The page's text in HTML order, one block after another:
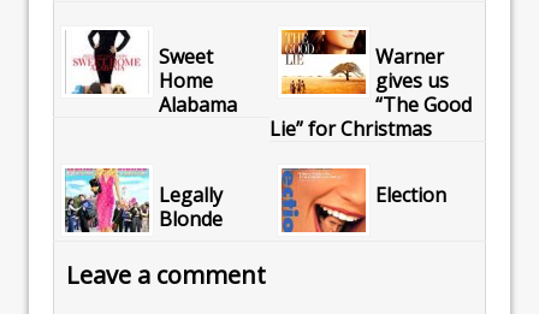
Sweet
Home
Alabama
Warner
gives us
“The Good
Lie” for Christmas
Legally
Blonde
Election
Leave a comment